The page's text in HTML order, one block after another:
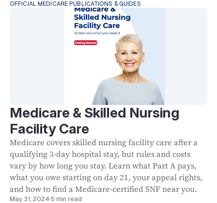
OFFICIAL MEDICARE PUBLICATIONS & GUIDES
Medicare & Skilled Nursing
Facility Care
Medicare covers skilled nursing facility care after a
qualifying 3-day hospital stay, but rules and costs
vary by how long you stay. Learn what Part A pays,
what you owe starting on day 21, your appeal rights,
and how to find a Medicare-certified SNF near you.
May 31, 2024·5 min read